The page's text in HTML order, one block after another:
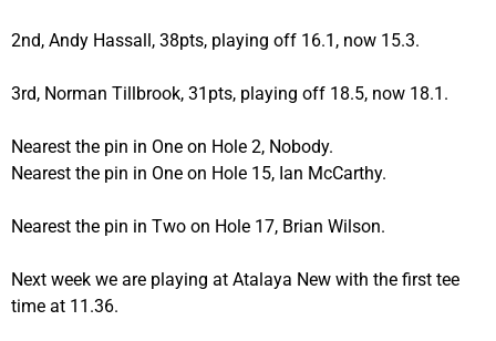
2nd, Andy Hassall, 38pts, playing off 16.1, now 15.3.
3rd, Norman Tillbrook, 31pts, playing off 18.5, now 18.1.
Nearest the pin in One on Hole 2, Nobody.
Nearest the pin in One on Hole 15, Ian McCarthy.
Nearest the pin in Two on Hole 17, Brian Wilson.
Next week we are playing at Atalaya New with the first tee
time at 11.36.